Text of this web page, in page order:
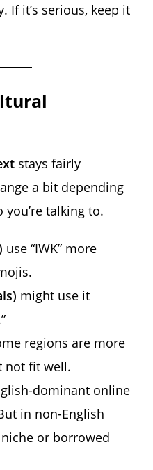
If it’s serious, keep it
stays fairly
a bit depending
talking to.
use “IWK” more
might use it
regions are more
not fit well.
dominant online
in non-English
or borrowed